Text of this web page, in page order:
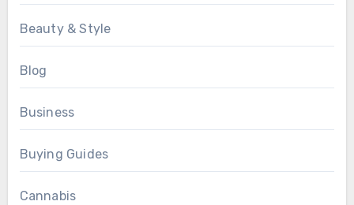
Beauty & Style
Blog
Business
Buying Guides
Cannabis